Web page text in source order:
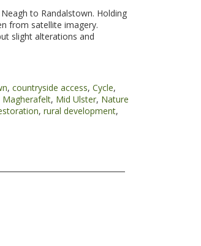
to Randalstown. Holding
from satellite imagery.
slight alterations and
, countryside access, Cycle,
Magherafelt, Mid Ulster, Nature
, rural development,